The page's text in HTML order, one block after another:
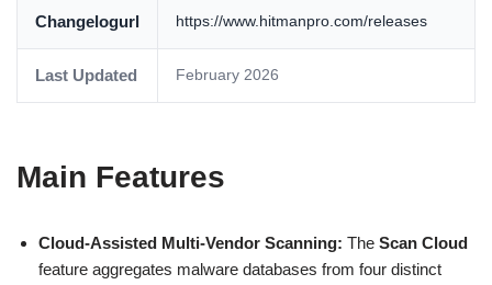
Changelogurl https://www.hitmanpro.com/releases
Last Updated February 2026
Main Features
Cloud-Assisted Multi-Vendor Scanning: The Scan Cloud
feature aggregates malware databases from four distinct